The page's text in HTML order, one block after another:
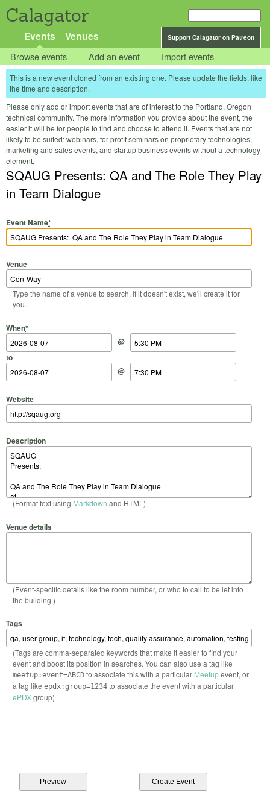
Calagator
Support Calagator on Patreon
Events Venues
Browse events Add an event Import events
This is a new event cloned from an existing one. Please update the fields, like
the time and description.
Please only add or import events that are of interest to the Portland, Oregon
technical community. The more information you provide about the event, the
easier it will be for people to find and choose to attend it. Events that are not
likely to be suited: webinars, for-profit seminars on proprietary technologies,
marketing and sales events, and startup business events without a technology
element.
SQAUG Presents: QA and The Role They Play
in Team Dialogue
Event Name*
Venue
Type the name of a venue to search. If it doesn't exist, we'll create it for
you.
When*
Start Date
@
Start Time
to
End Date
@
End Time
Website
Description
(Format text using Markdown and HTML)
Venue details
(Event-specific details like the room number, or who to call to be let into
the building.)
Tags
(Tags are comma-separated keywords that make it easier to find your
event and boost its position in searches. You can also use a tag like
meetup:event=ABCDto associate this with a particular Meetupevent, or
a tag like epdx:group=1234to associate the event with a particular
ePDXgroup)